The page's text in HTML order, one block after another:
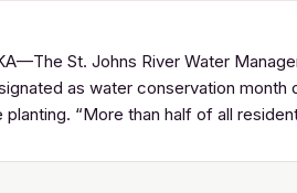
St. Johns River Water
as water conservation month
“More than half of all